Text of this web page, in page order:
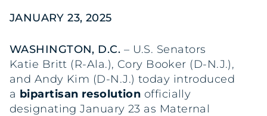
JANUARY 23, 2025
WASHINGTON, D.C. – U.S. Senators
Katie Britt (R-Ala.), Cory Booker (D-N.J.),
and Andy Kim (D-N.J.) today introduced
a bipartisan resolution officially
designating January 23 as Maternal